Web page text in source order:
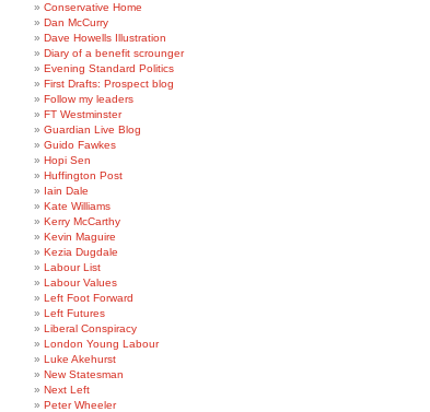
Conservative Home
Dan McCurry
Dave Howells Illustration
Diary of a benefit scrounger
Evening Standard Politics
First Drafts: Prospect blog
Follow my leaders
FT Westminster
Guardian Live Blog
Guido Fawkes
Hopi Sen
Huffington Post
Iain Dale
Kate Williams
Kerry McCarthy
Kevin Maguire
Kezia Dugdale
Labour List
Labour Values
Left Foot Forward
Left Futures
Liberal Conspiracy
London Young Labour
Luke Akehurst
New Statesman
Next Left
Peter Wheeler